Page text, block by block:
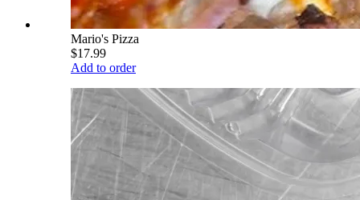
Mario's Pizza
$17.99
Add to order